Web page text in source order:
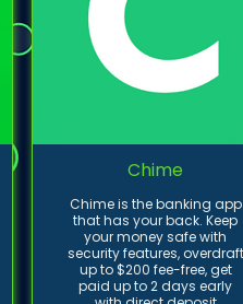
Chime
Chime is the banking app
that has your back. Keep
your money safe with
security features, overdraft
up to $200 fee-free, get
paid up to 2 days early